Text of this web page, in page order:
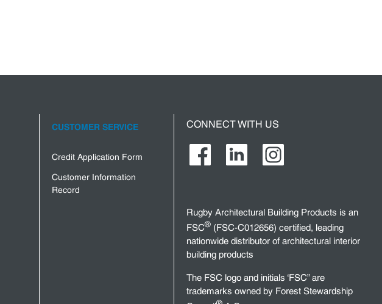
CUSTOMER SERVICE
Credit Application Form
Customer Information
Record
CONNECT WITH US
Rugby Architectural Building Products is an
FSC®(FSC-C012656) certified, leading
nationwide distributor of architectural interior
building products
The FSC logo and initials ‘FSC” are
trademarks owned by Forest Stewardship